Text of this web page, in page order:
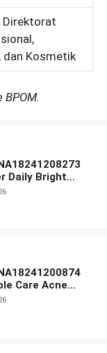
Direktorat
dan Kosmetik
Daily Bright
Care Acne